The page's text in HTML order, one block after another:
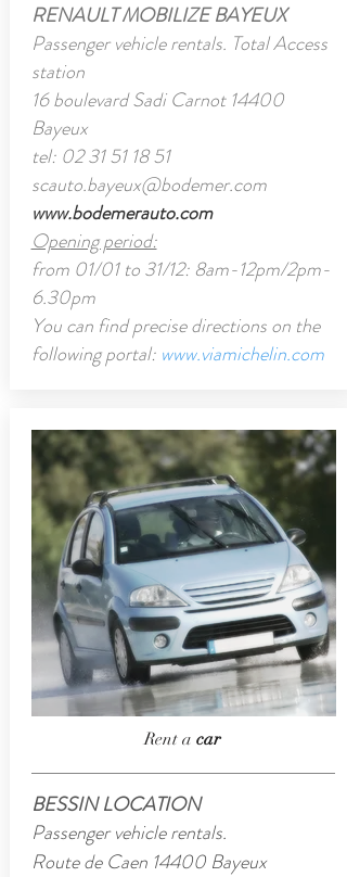
RENAULT MOBILIZE BAYEUX
Passenger vehicle rentals. Total Access
station
16 boulevard Sadi Carnot 14400
Bayeux
tel: 02 31 51 18 51
scauto.bayeux@bodemer.com
www.bodemerauto.com
Opening period:
from 01/01 to 31/12: 8am-12pm/2pm-
6.30pm
You can find precise directions on the
following portal: www.viamichelin.com
Rent a car
BESSIN LOCATION
Passenger vehicle rentals.
Route de Caen 14400 Bayeux